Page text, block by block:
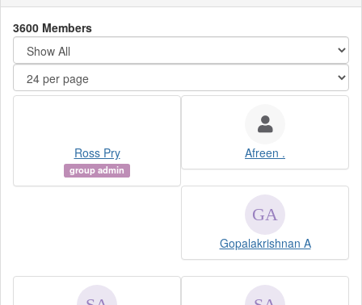
3600 Members
Ross Pry
group admin
Afreen .
Gopalakrishnan A